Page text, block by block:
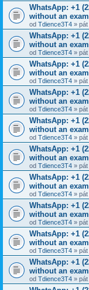
WhatsApp: +1
without an
od Tdience3T4 »
WhatsApp: +1
without an
od Tdience3T4 »
WhatsApp: +1
without an
od Tdience3T4 » pát
WhatsApp: +1
without an
od Tdience3T4 »
WhatsApp: +1
without an
od Tdience3T4 »
WhatsApp: +1
without an
od Tdience3T4 »
WhatsApp: +1
without an
od Tdience3T4 »
WhatsApp: +1
without an
od Tdience3T4 »
WhatsApp: +1
without an
od Tdience3T4 »
WhatsApp: +1
without an
od Tdience3T4 »